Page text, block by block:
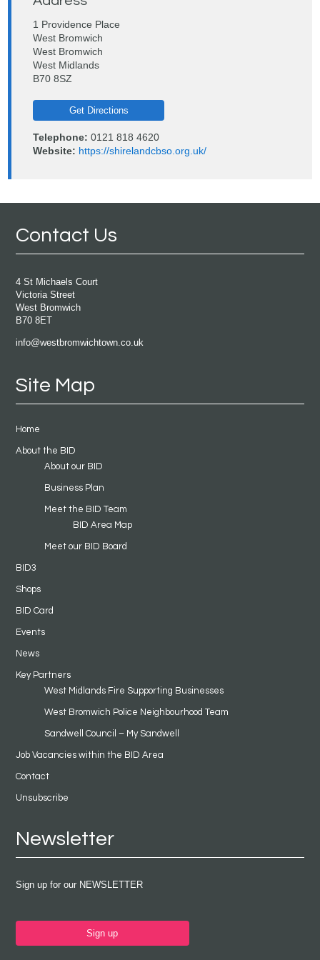
1 Providence Place
West Bromwich
West Bromwich
West Midlands
B70 8SZ
Get Directions
Telephone: 0121 818 4620
Website: https://shirelandcbso.org.uk/
Contact Us
4 St Michaels Court
Victoria Street
West Bromwich
B70 8ET
info@westbromwichtown.co.uk
Site Map
Home
About the BID
About our BID
Business Plan
Meet the BID Team
BID Area Map
Meet our BID Board
BID3
Shops
BID Card
Events
News
Key Partners
West Midlands Fire Supporting Businesses
West Bromwich Police Neighbourhood Team
Sandwell Council – My Sandwell
Job Vacancies within the BID Area
Contact
Unsubscribe
Newsletter
Sign up for our NEWSLETTER
Sign up